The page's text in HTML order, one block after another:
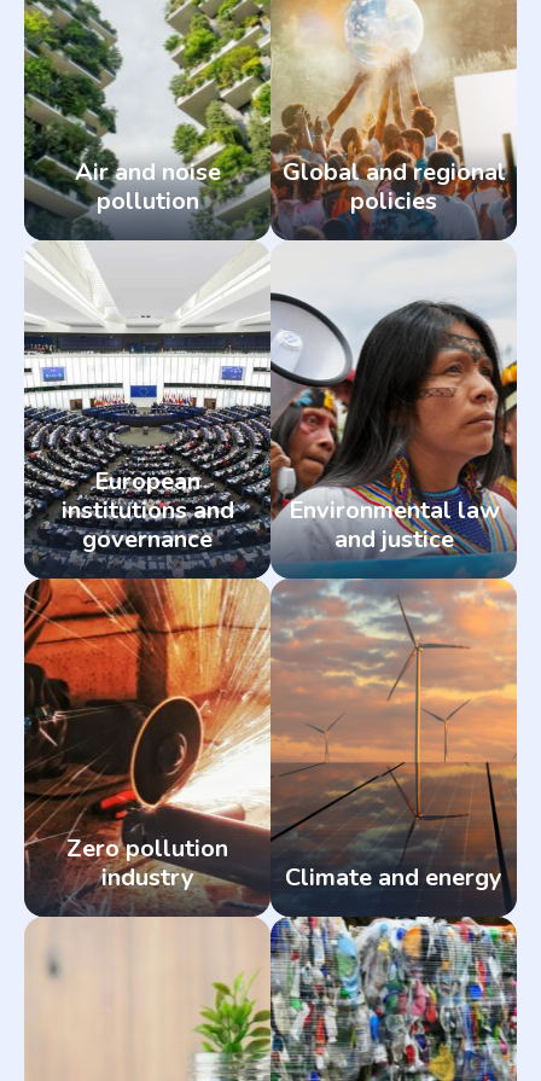
Air and noise
pollution
Global and regional
policies
European
institutions and
governance
Environmental law
and justice
Zero pollution
industry
Climate and energy